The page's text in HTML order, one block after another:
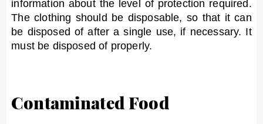
information about the level of protection required.
The clothing should be disposable, so that it can
be disposed of after a single use, if necessary. It
must be disposed of properly.
Contaminated Food